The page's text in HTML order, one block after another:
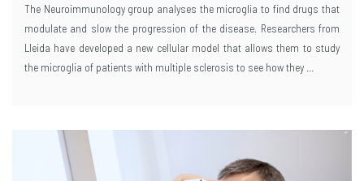
The Neuroimmunology group analyses the microglia to find drugs that
modulate and slow the progression of the disease. Researchers from
Lleida have developed a new cellular model that allows them to study
the microglia of patients with multiple sclerosis to see how they …